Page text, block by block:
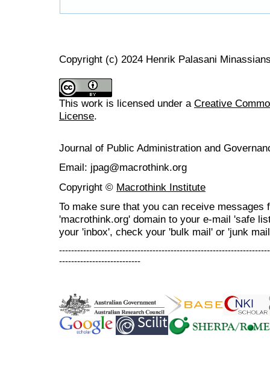
Copyright (c) 2024 Henrik Palasani
This work is licensed under a Creative
License.
Journal of Public Administration and
Email: jpag@macrothink.org
Copyright © Macrothink Institute
To make sure that you can receive messages
'macrothink.org' domain to your e-mail 'safe
your 'inbox', check your 'bulk mail' or 'junk
---------------------------